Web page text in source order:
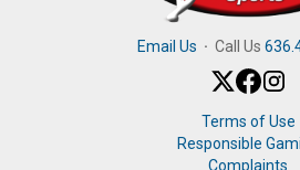
Email Us · Call Us
Terms of Use
Responsible
Complaints